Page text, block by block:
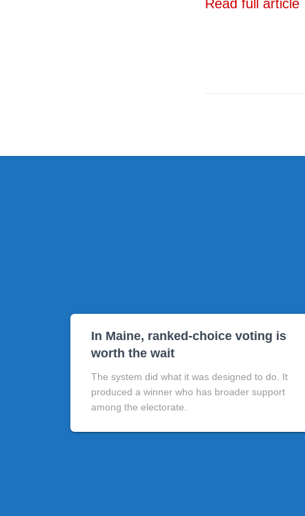
Read full article
In Maine, ranked-choice voting is
worth the wait
The system did what it was designed to do. It
produced a winner who has broader support
among the electorate.